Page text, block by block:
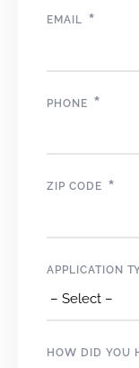
EMAIL *
PHONE *
ZIP CODE *
APPLICATION
HOW DID YOU